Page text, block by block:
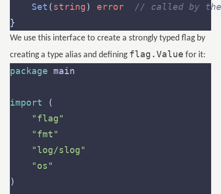
Set ( string) error
// called by the
We use this interface to create a strongly typed flag by
creating a type alias and defining flag.Value for it:
package
import
"flag"
"fmt"
"log/slog"
"os"